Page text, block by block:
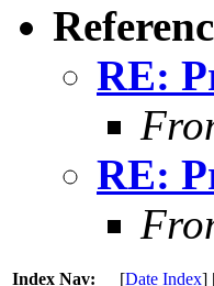
RE:
RE:
Index Nav: [Date Index]